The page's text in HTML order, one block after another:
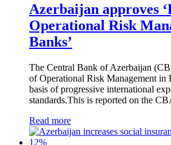
Azerbaijan approves
Operational Risk
Banks’
The Central Bank of Azerbaijan
of Operational Risk Management in
basis of progressive international
standards.This is reported on the
Read more